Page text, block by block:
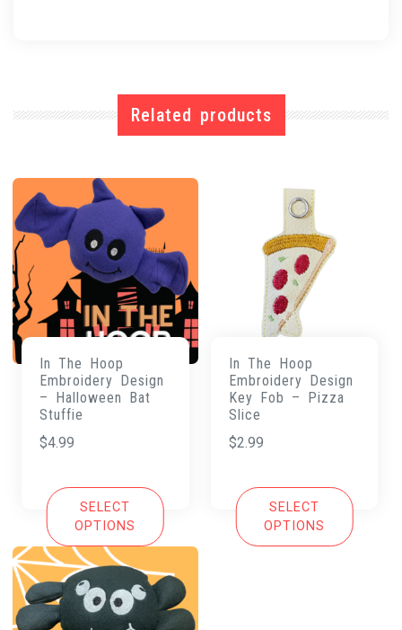
Related products
In The Hoop
Embroidery Design
– Halloween Bat
Stuffie
$4.99
SELECT
OPTIONS
In The Hoop
Embroidery Design
Key Fob – Pizza
Slice
$2.99
SELECT
OPTIONS